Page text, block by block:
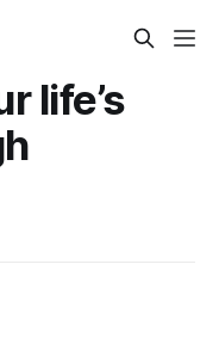
life’s